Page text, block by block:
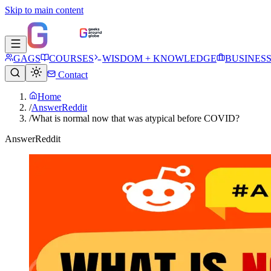
Skip to main content
GAGS COURSES WISDOM + KNOWLEDGE
BUSINESS
Contact
Home
/AnswerReddit
/What is normal now that was atypical before COVID?
AnswerReddit